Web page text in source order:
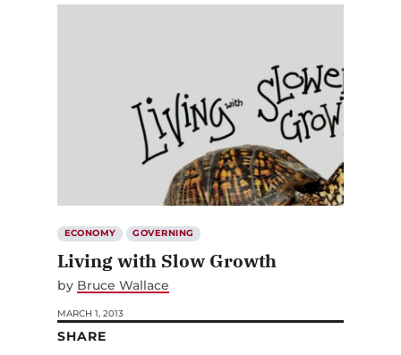
Living with Slow Growth
byBruce Wallace
SHARE